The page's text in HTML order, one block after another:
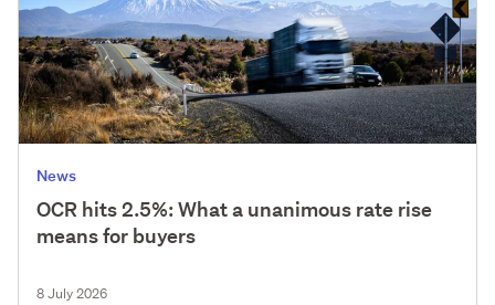
News
OCR hits 2.5%: What a unanimous rate rise
means for buyers
8 July 2026